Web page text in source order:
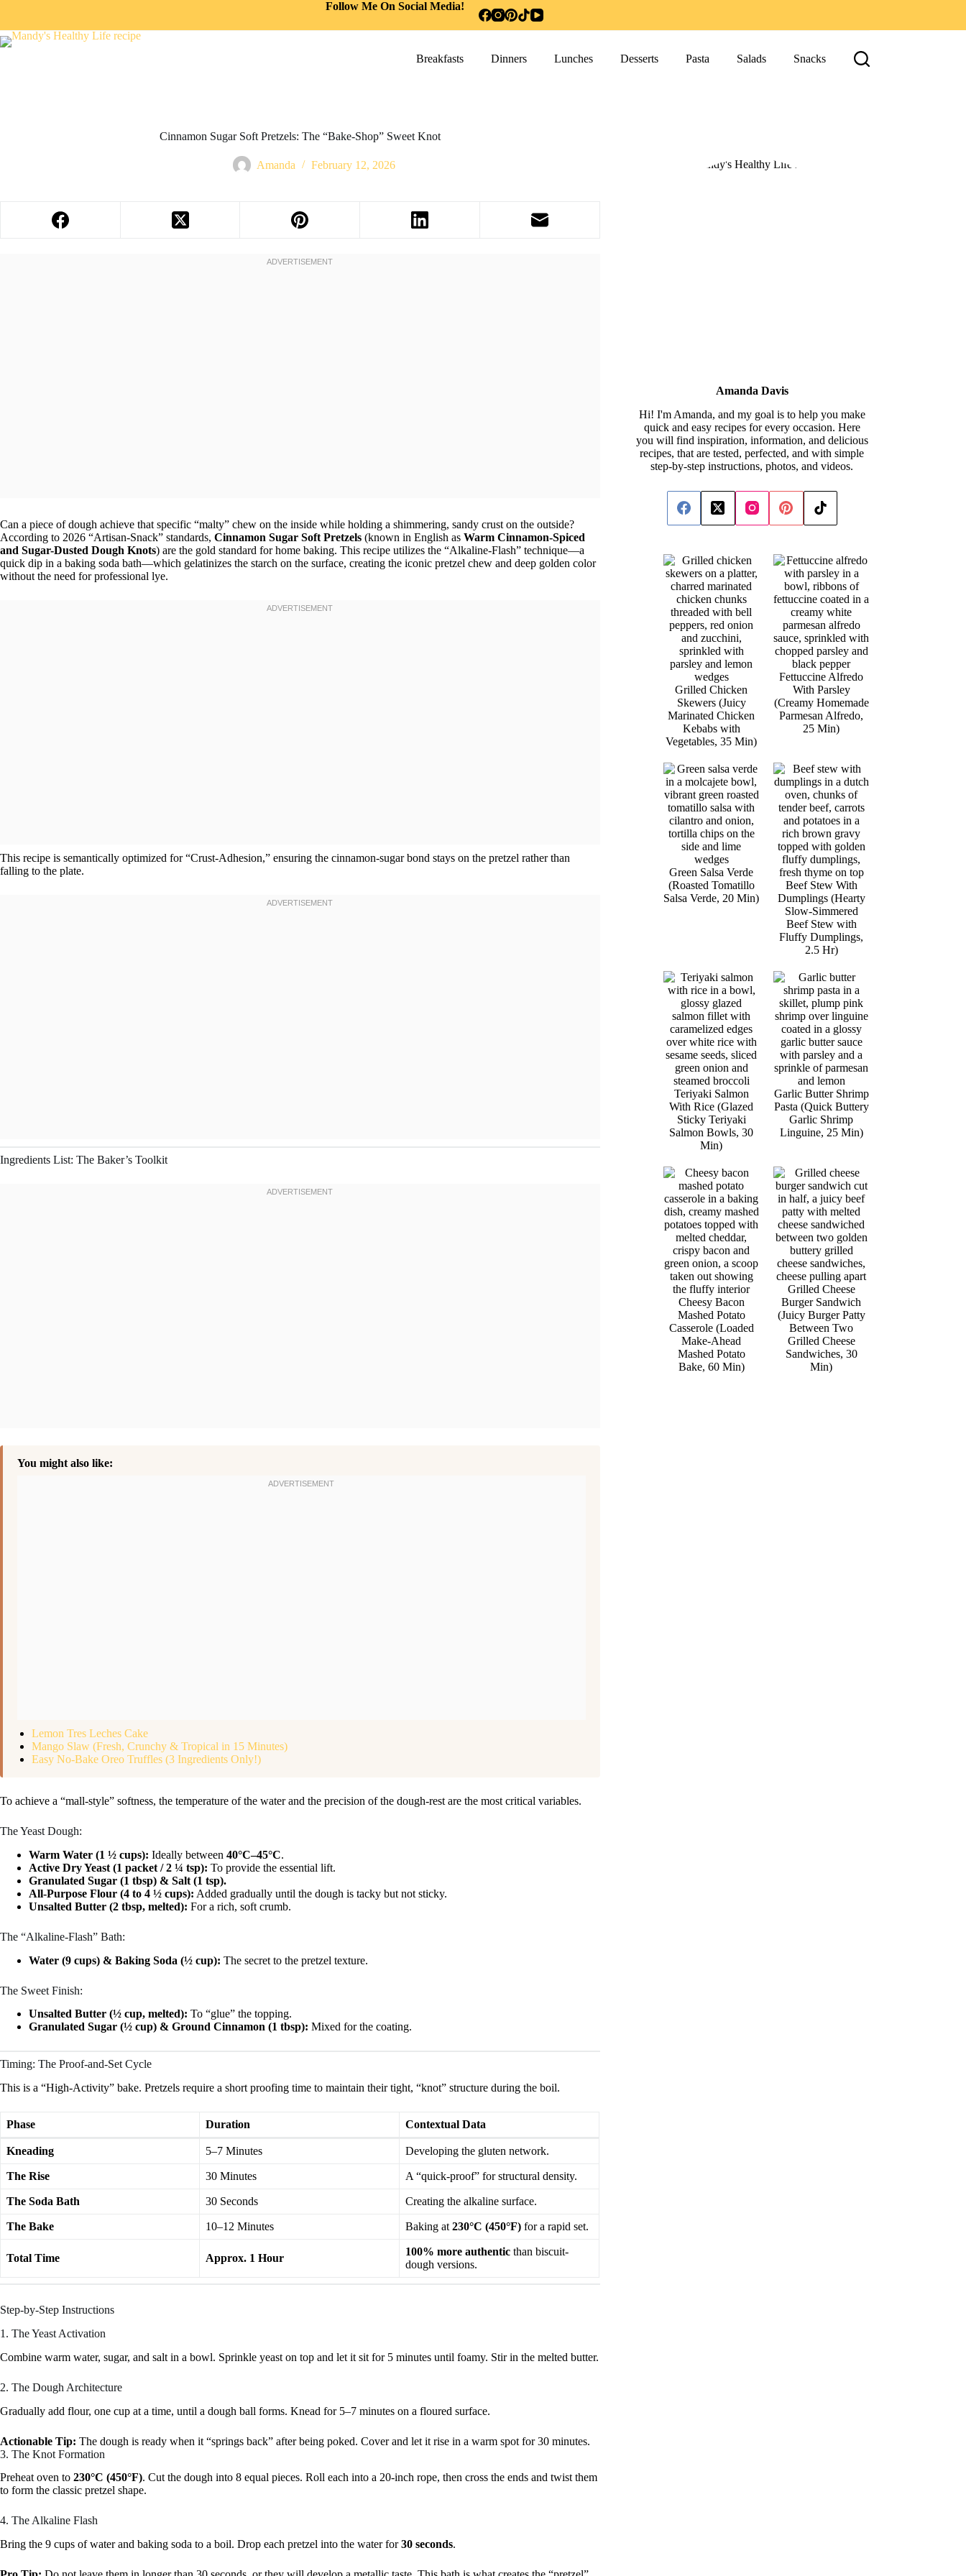
Follow Me On Social Media!
Breakfasts Dinners Lunches Desserts Pasta Salads Snacks
Cinnamon Sugar Soft Pretzels: The “Bake-Shop” Sweet Knot
Amanda February 12, 2026
Can a piece of dough achieve that specific “malty” chew on the inside while holding a shimmering, sandy crust on the outside?
According to 2026 “Artisan-Snack” standards, Cinnamon Sugar Soft Pretzels (known in English as Warm Cinnamon-Spiced
and Sugar-Dusted Dough Knots) are the gold standard for home baking. This recipe utilizes the “Alkaline-Flash” technique—a
quick dip in a baking soda bath—which gelatinizes the starch on the surface, creating the iconic pretzel chew and deep golden color
without the need for professional lye.
This recipe is semantically optimized for “Crust-Adhesion,” ensuring the cinnamon-sugar bond stays on the pretzel rather than
falling to the plate.
Ingredients List: The Baker’s Toolkit
You might also like:
Lemon Tres Leches Cake
Mango Slaw (Fresh, Crunchy & Tropical in 15 Minutes)
Easy No-Bake Oreo Truffles (3 Ingredients Only!)
To achieve a “mall-style” softness, the temperature of the water and the precision of the dough-rest are the most critical variables.
The Yeast Dough:
Warm Water (1 ½ cups): Ideally between 40°C–45°C.
Active Dry Yeast (1 packet / 2 ¼ tsp): To provide the essential lift.
Granulated Sugar (1 tbsp) & Salt (1 tsp).
All-Purpose Flour (4 to 4 ½ cups): Added gradually until the dough is tacky but not sticky.
Unsalted Butter (2 tbsp, melted): For a rich, soft crumb.
The “Alkaline-Flash” Bath:
Water (9 cups) & Baking Soda (½ cup): The secret to the pretzel texture.
The Sweet Finish:
Unsalted Butter (½ cup, melted): To “glue” the topping.
Granulated Sugar (½ cup) & Ground Cinnamon (1 tbsp): Mixed for the coating.
Timing: The Proof-and-Set Cycle
This is a “High-Activity” bake. Pretzels require a short proofing time to maintain their tight, “knot” structure during the boil.
Phase Duration Contextual Data
Kneading 5–7 Minutes Developing the gluten network.
The Rise 30 Minutes A “quick-proof” for structural density.
The Soda Bath 30 Seconds Creating the alkaline surface.
The Bake 10–12 Minutes Baking at 230°C (450°F) for a rapid set.
Total Time Approx. 1 Hour
100% more authentic than biscuit-
dough versions.
Step-by-Step Instructions
1. The Yeast Activation
Combine warm water, sugar, and salt in a bowl. Sprinkle yeast on top and let it sit for 5 minutes until foamy. Stir in the melted butter.
2. The Dough Architecture
Gradually add flour, one cup at a time, until a dough ball forms. Knead for 5–7 minutes on a floured surface.
Actionable Tip: The dough is ready when it “springs back” after being poked. Cover and let it rise in a warm spot for 30 minutes.
3. The Knot Formation
Preheat oven to 230°C (450°F). Cut the dough into 8 equal pieces. Roll each into a 20-inch rope, then cross the ends and twist them
to form the classic pretzel shape.
4. The Alkaline Flash
Bring the 9 cups of water and baking soda to a boil. Drop each pretzel into the water for30 seconds.
Amanda Davis
Hi! I'm Amanda, and my goal is to help you make
quick and easy recipes for every occasion. Here
you will find inspiration, information, and delicious
recipes, that are tested, perfected, and with simple
step-by-step instructions, photos, and videos.
Grilled Chicken
Skewers (Juicy
Marinated Chicken
Kebabs with
Vegetables, 35 Min)
Fettuccine Alfredo
With Parsley
(Creamy Homemade
Parmesan Alfredo,
25 Min)
Green Salsa Verde
(Roasted Tomatillo
Salsa Verde, 20 Min)
Beef Stew With
Dumplings (Hearty
Slow-Simmered
Beef Stew with
Fluffy Dumplings,
2.5 Hr)
Teriyaki Salmon
With Rice (Glazed
Sticky Teriyaki
Salmon Bowls, 30
Min)
Garlic Butter Shrimp
Pasta (Quick Buttery
Garlic Shrimp
Linguine, 25 Min)
Cheesy Bacon
Mashed Potato
Casserole (Loaded
Make-Ahead
Mashed Potato
Bake, 60 Min)
Grilled Cheese
Burger Sandwich
(Juicy Burger Patty
Between Two
Grilled Cheese
Sandwiches, 30
Min)